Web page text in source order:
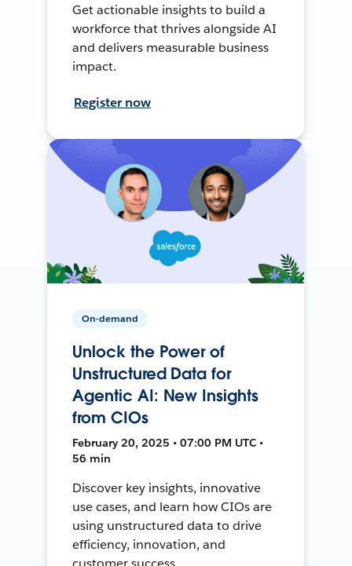
Get actionable insights to build a
workforce that thrives alongside AI
and delivers measurable business
impact.
Register now
On-demand
Unlock the Power of
Unstructured Data for
Agentic AI: New Insights
from CIOs
February 20, 2025 • 07:00 PM UTC •
56 min
Discover key insights, innovative
use cases, and learn how CIOs are
using unstructured data to drive
efficiency, innovation, and